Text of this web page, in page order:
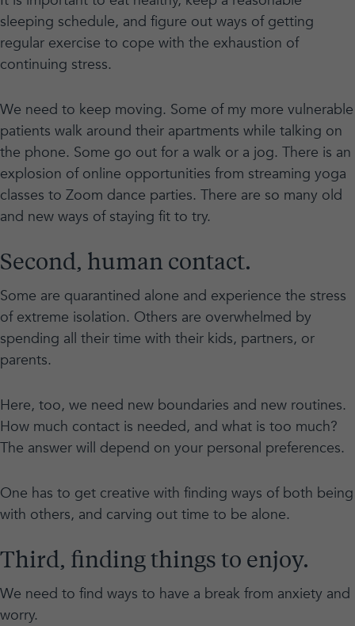
sleeping schedule, and figure out ways of getting
regular exercise to cope with the exhaustion of
continuing stress.
We need to keep moving. Some of my more vulnerable
patients walk around their apartments while talking on
the phone. Some go out for a walk or a jog. There is an
explosion of online opportunities from streaming yoga
classes to Zoom dance parties. There are so many old
and new ways of staying fit to try.
Second, human contact.
Some are quarantined alone and experience the stress
of extreme isolation. Others are overwhelmed by
spending all their time with their kids, partners, or
parents.
Here, too, we need new boundaries and new routines.
How much contact is needed, and what is too much?
The answer will depend on your personal preferences.
One has to get creative with finding ways of both being
with others, and carving out time to be alone.
Third, finding things to enjoy.
We need to find ways to have a break from anxiety and
worry.